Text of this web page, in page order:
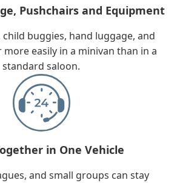
Pushchairs and Equipment
child buggies, hand luggage, and
easily in a minivan than in a
standard saloon.
in One Vehicle
and small groups can stay